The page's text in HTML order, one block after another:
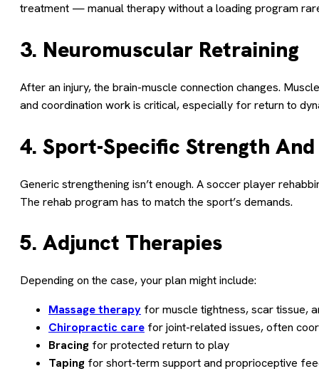
treatment — manual therapy without a loading program
3. Neuromuscular Retraining
After an injury, the brain-muscle connection changes.
and coordination work is critical, especially for return to
4. Sport-Specific Strength
Generic strengthening isn’t enough. A soccer player
The rehab program has to match the sport’s demands.
5. Adjunct Therapies
Depending on the case, your plan might include:
Massage therapy for muscle tightness, scar tissue,
Chiropractic care for joint-related issues, often
Bracing for protected return to play
Taping for short-term support and proprioceptive